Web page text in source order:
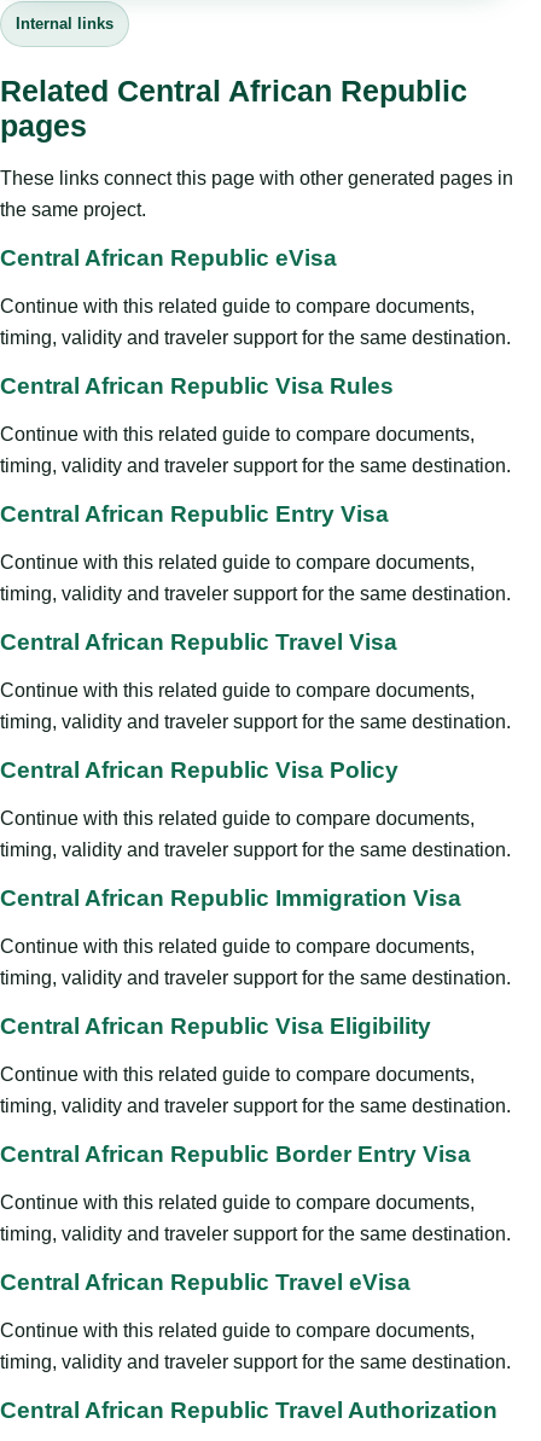
Internal links
Related Central African Republic
pages
These links connect this page with other generated pages in
the same project.
Central African Republic eVisa
Continue with this related guide to compare documents,
timing, validity and traveler support for the same destination.
Central African Republic Visa Rules
Continue with this related guide to compare documents,
timing, validity and traveler support for the same destination.
Central African Republic Entry Visa
Continue with this related guide to compare documents,
timing, validity and traveler support for the same destination.
Central African Republic Travel Visa
Continue with this related guide to compare documents,
timing, validity and traveler support for the same destination.
Central African Republic Visa Policy
Continue with this related guide to compare documents,
timing, validity and traveler support for the same destination.
Central African Republic Immigration Visa
Continue with this related guide to compare documents,
timing, validity and traveler support for the same destination.
Central African Republic Visa Eligibility
Continue with this related guide to compare documents,
timing, validity and traveler support for the same destination.
Central African Republic Border Entry Visa
Continue with this related guide to compare documents,
timing, validity and traveler support for the same destination.
Central African Republic Travel eVisa
Continue with this related guide to compare documents,
timing, validity and traveler support for the same destination.
Central African Republic Travel Authorization